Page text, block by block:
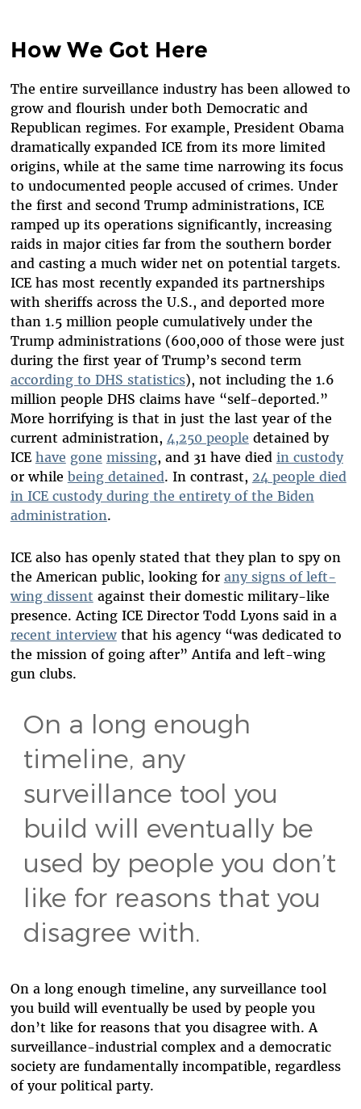
How We Got Here
The entire surveillance industry has been allowed to
grow and flourish under both Democratic and
Republican regimes. For example, President Obama
dramatically expanded ICE from its more limited
origins, while at the same time narrowing its focus
to undocumented people accused of crimes. Under
the first and second Trump administrations, ICE
ramped up its operations significantly, increasing
raids in major cities far from the southern border
and casting a much wider net on potential targets.
ICE has most recently expanded its partnerships
with sheriffs across the U.S., and deported more
than 1.5 million people cumulatively under the
Trump administrations (600,000 of those were just
during the first year of Trump’s second term
according to DHS statistics), not including the 1.6
million people DHS claims have “self-deported.”
More horrifying is that in just the last year of the
current administration, 4,250 people detained by
ICE have gone missing, and 31 have died in custody
or while being detained. In contrast, 24 people died
in ICE custody during the entirety of the Biden
administration.
ICE also has openly stated that they plan to spy on
the American public, looking for any signs of left-
wing dissent against their domestic military-like
presence. Acting ICE Director Todd Lyons said in a
recent interviewthat his agency “was dedicated to
the mission of going after” Antifa and left-wing
gun clubs.
On a long enough
timeline, any
surveillance tool you
build will eventually be
used by people you don’t
like for reasons that you
disagree with.
On a long enough timeline, any surveillance tool
you build will eventually be used by people you
don’t like for reasons that you disagree with. A
surveillance-industrial complex and a democratic
society are fundamentally incompatible, regardless
of your political party.